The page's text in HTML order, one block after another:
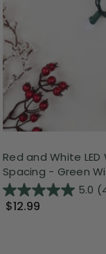
Red and White
Spacing - Green
5.0
$12.99